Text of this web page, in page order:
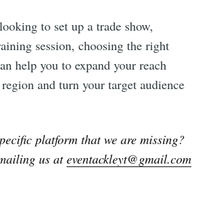
to set up a trade show,
session, choosing the right
help you to expand your reach
and turn your target audience
platform that we are missing?
us ateventackleyt@gmail.com